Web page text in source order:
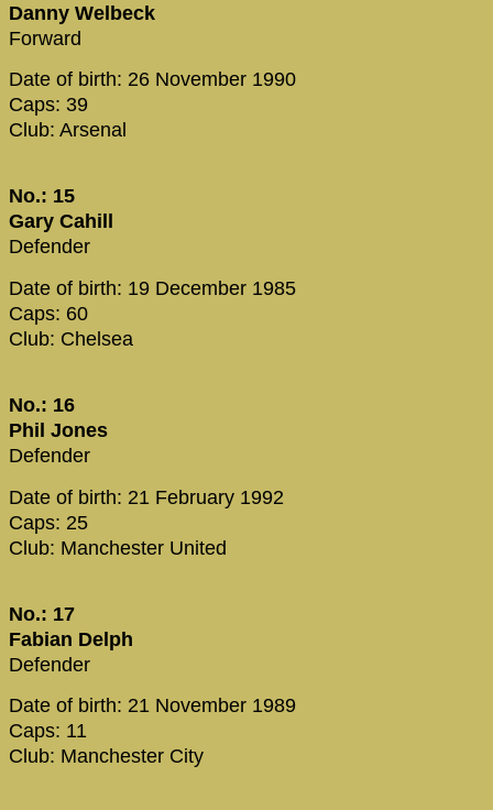
Danny Welbeck
Forward
Date of birth: 26 November 1990
Caps: 39
Club: Arsenal
No.: 15
Gary Cahill
Defender
Date of birth: 19 December 1985
Caps: 60
Club: Chelsea
No.: 16
Phil Jones
Defender
Date of birth: 21 February 1992
Caps: 25
Club: Manchester United
No.: 17
Fabian Delph
Defender
Date of birth: 21 November 1989
Caps: 11
Club: Manchester City